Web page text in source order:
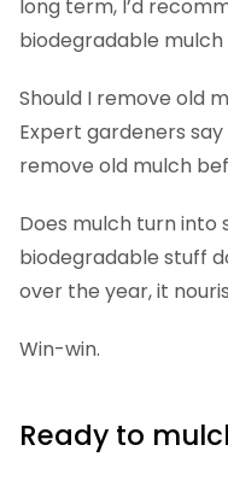
long term, I’d
biodegradable
Should I remove old
Expert gardeners
remove old mulch
Does mulch turn into
biodegradable stuff
over the year, it
Win-win.
Ready to